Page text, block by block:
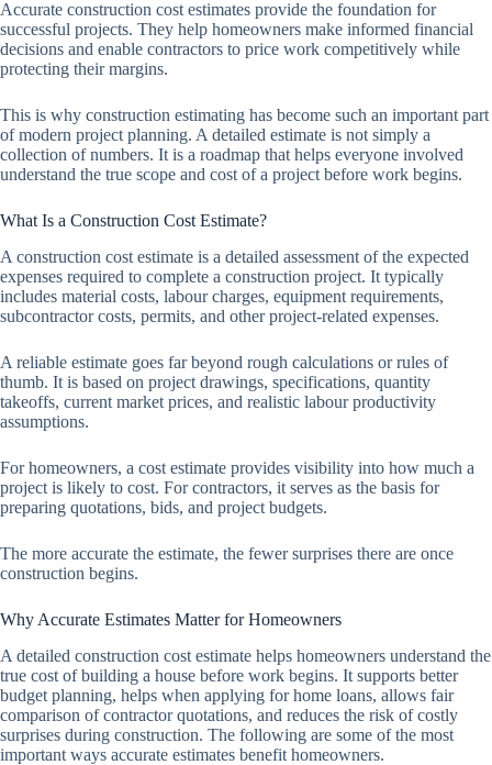
Accurate construction cost estimates provide the foundation for
successful projects. They help homeowners make informed financial
decisions and enable contractors to price work competitively while
protecting their margins.
This is why construction estimating has become such an important part
of modern project planning. A detailed estimate is not simply a
collection of numbers. It is a roadmap that helps everyone involved
understand the true scope and cost of a project before work begins.
What Is a Construction Cost Estimate?
A construction cost estimate is a detailed assessment of the expected
expenses required to complete a construction project. It typically
includes material costs, labour charges, equipment requirements,
subcontractor costs, permits, and other project-related expenses.
A reliable estimate goes far beyond rough calculations or rules of
thumb. It is based on project drawings, specifications, quantity
takeoffs, current market prices, and realistic labour productivity
assumptions.
For homeowners, a cost estimate provides visibility into how much a
project is likely to cost. For contractors, it serves as the basis for
preparing quotations, bids, and project budgets.
The more accurate the estimate, the fewer surprises there are once
construction begins.
Why Accurate Estimates Matter for Homeowners
A detailed construction cost estimate helps homeowners understand the
true cost of building a house before work begins. It supports better
budget planning, helps when applying for home loans, allows fair
comparison of contractor quotations, and reduces the risk of costly
surprises during construction. The following are some of the most
important ways accurate estimates benefit homeowners.